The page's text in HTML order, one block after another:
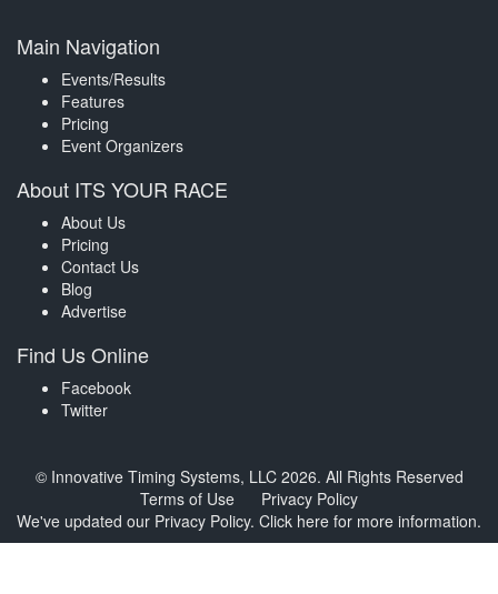
Main Navigation
Events/Results
Features
Pricing
Event Organizers
About ITS YOUR RACE
About Us
Pricing
Contact Us
Blog
Advertise
Find Us Online
Facebook
Twitter
© Innovative Timing Systems, LLC 2026. All Rights Reserved
Terms of Use
Privacy Policy
We've updated our Privacy Policy. Click here for more information.